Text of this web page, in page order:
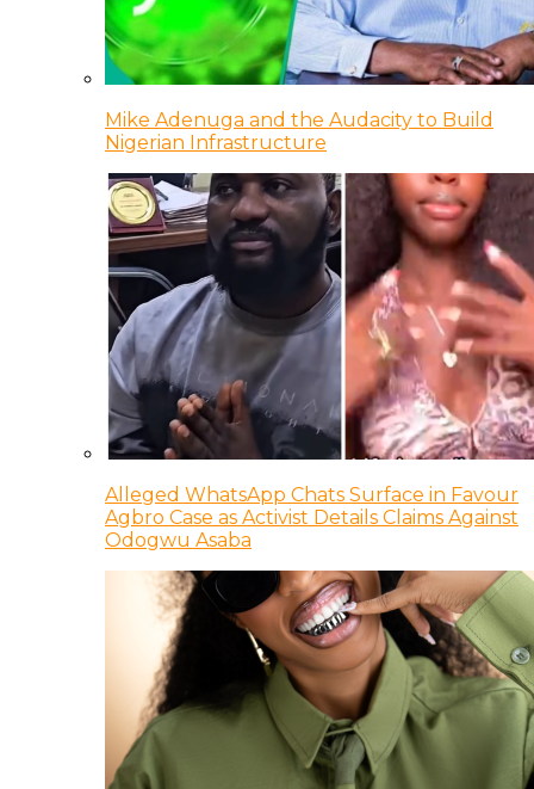
Mike Adenuga and the Audacity to Build
Nigerian Infrastructure
Alleged WhatsApp Chats Surface in Favour
Agbro Case as Activist Details Claims Against
Odogwu Asaba